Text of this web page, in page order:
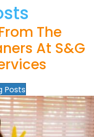
The
At S&G
Posts